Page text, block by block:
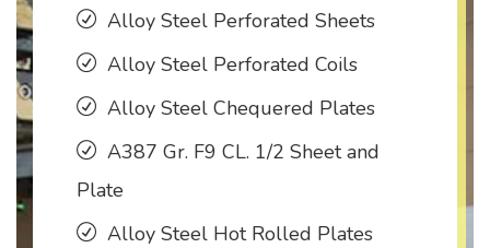
Alloy Steel Perforated Sheets
Alloy Steel Perforated Coils
Alloy Steel Chequered Plates
A387 Gr. F9 CL. 1/2 Sheet and
Plate
Alloy Steel Hot Rolled Plates